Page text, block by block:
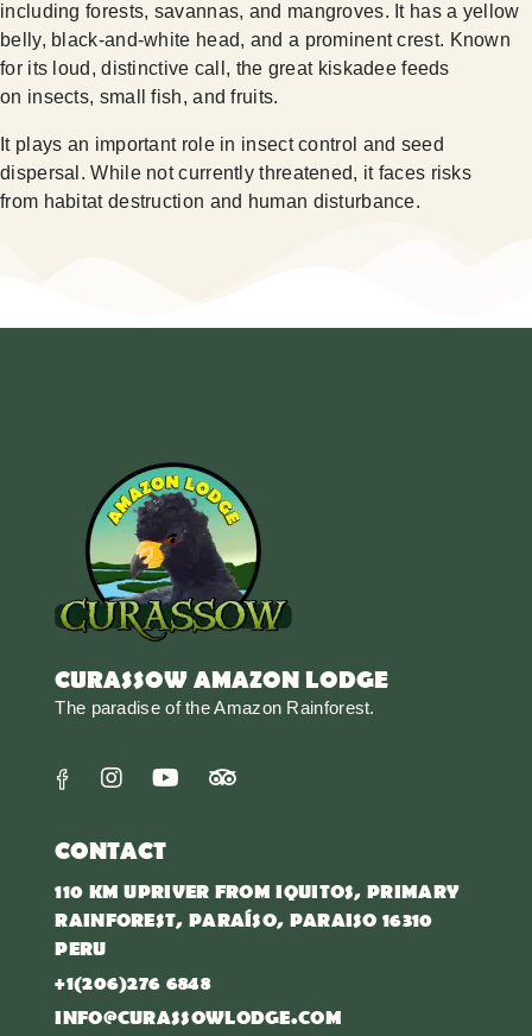
including forests, savannas, and mangroves. It has a yellow
belly, black-and-white head, and a prominent crest. Known
for its loud, distinctive call, the great kiskadee feeds
on insects, small fish, and fruits.
It plays an important role in insect control and seed
dispersal. While not currently threatened, it faces risks
from habitat destruction and human disturbance.
CURASSOW AMAZON LODGE
The paradise of the Amazon Rainforest.
CONTACT
110 KM UPRIVER FROM IQUITOS, PRIMARY
RAINFOREST, PARAÍSO, PARAISO 16310
PERU
+1(206)276 6848
INFO@CURASSOWLODGE.COM